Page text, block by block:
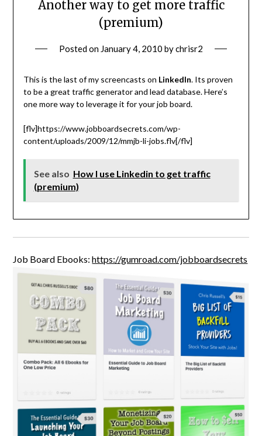
Another way to get more traffic
(premium)
Posted on January 4, 2010 bychrisr2
This is the last of my screencasts on LinkedIn. Its proven
to be a great traffic generator and lead database. Here’s
one more way to leverage it for your job board.
[flv]https://www.jobboardsecrets.com/wp-
content/uploads/2009/12/mmjb-li-jobs.flv[/flv]
See also How I use Linkedin to get traffic
(premium)
Job Board Ebooks:https://gumroad.com/jobboardsecrets